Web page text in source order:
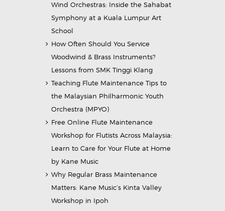
Wind Orchestras: Inside the Sahabat
Symphony at a Kuala Lumpur Art
School
How Often Should You Service
Woodwind & Brass Instruments?
Lessons from SMK Tinggi Klang
Teaching Flute Maintenance Tips to
the Malaysian Philharmonic Youth
Orchestra (MPYO)
Free Online Flute Maintenance
Workshop for Flutists Across Malaysia:
Learn to Care for Your Flute at Home
by Kane Music
Why Regular Brass Maintenance
Matters: Kane Music’s Kinta Valley
Workshop in Ipoh